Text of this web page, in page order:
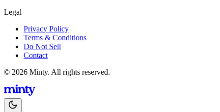
Legal
Privacy Policy
Terms & Conditions
Do Not Sell
Contact
© 2026 Minty. All rights reserved.